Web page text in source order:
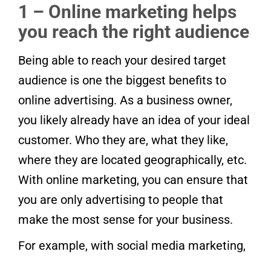
1 – Online marketing helps
you reach the right audience
Being able to reach your desired target
audience is one the biggest benefits to
online advertising. As a business owner,
you likely already have an idea of your ideal
customer. Who they are, what they like,
where they are located geographically, etc.
With online marketing, you can ensure that
you are only advertising to people that
make the most sense for your business.
For example, with social media marketing,